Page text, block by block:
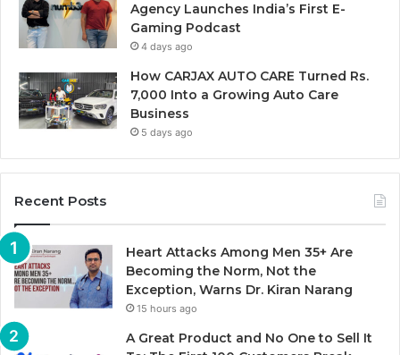
Agency Launches India’s First E-
Gaming Podcast
4 days ago
How CARJAX AUTO CARE Turned Rs.
7,000 Into a Growing Auto Care
Business
5 days ago
Recent Posts
Heart Attacks Among Men 35+ Are
Becoming the Norm, Not the
Exception, Warns Dr. Kiran Narang
15 hours ago
A Great Product and No One to Sell It